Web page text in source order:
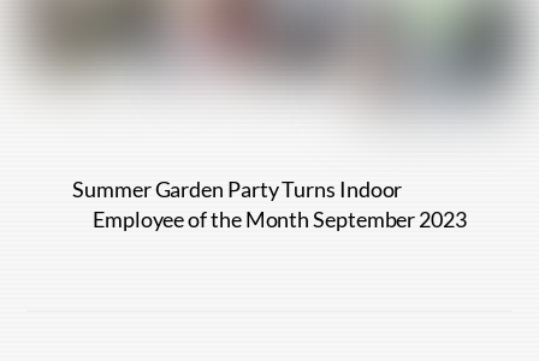
Summer Garden Party Turns Indoor
Employee of the Month September 2023